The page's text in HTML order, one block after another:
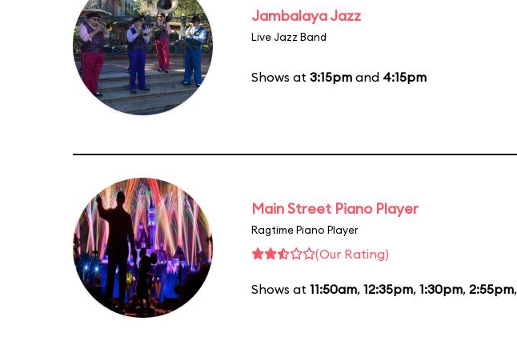
Jambalaya Jazz
Live Jazz Band
Shows at 3:15pm and 4:15pm
Main Street Piano Player
Ragtime Piano Player
(Our Rating)
Shows at 11:50am, 12:35pm, 1:30pm, 2:55pm,